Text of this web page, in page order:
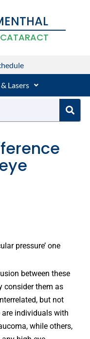
Lasers
pressure’ one
between these
consider them as
but not
individuals with
while others,